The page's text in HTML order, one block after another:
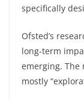
specifically
Ofsted’s
long-term
emerging. The
mostly